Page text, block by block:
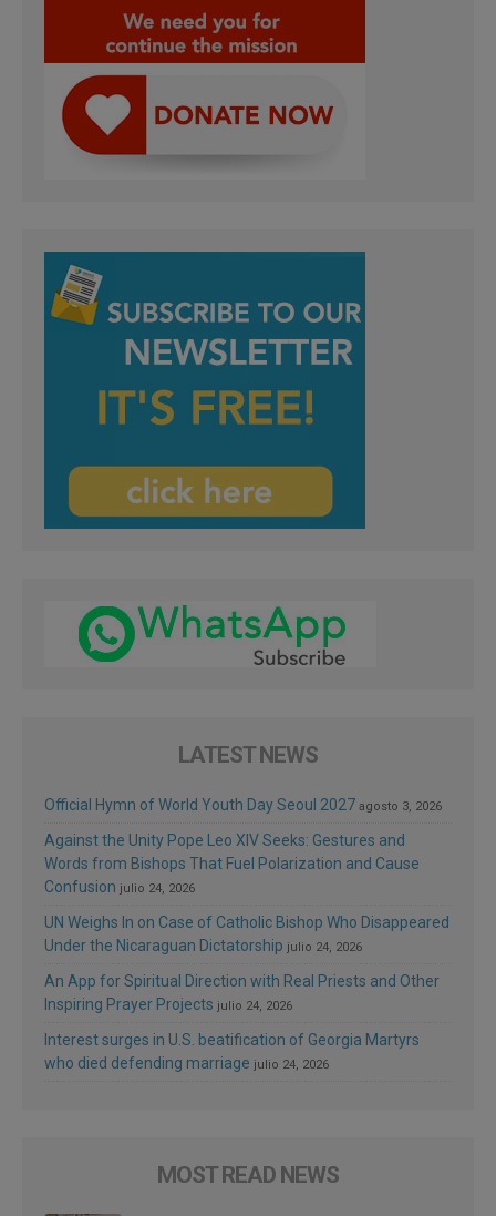
LATEST NEWS
Official Hymn of World Youth Day Seoul 2027 agosto 3, 2026
Against the Unity Pope Leo XIV Seeks: Gestures and
Words from Bishops That Fuel Polarization and Cause
Confusion julio 24, 2026
UN Weighs In on Case of Catholic Bishop Who Disappeared
Under the Nicaraguan Dictatorship julio 24, 2026
An App for Spiritual Direction with Real Priests and Other
Inspiring Prayer Projects julio 24, 2026
Interest surges in U.S. beatification of Georgia Martyrs
who died defending marriage julio 24, 2026
MOST READ NEWS